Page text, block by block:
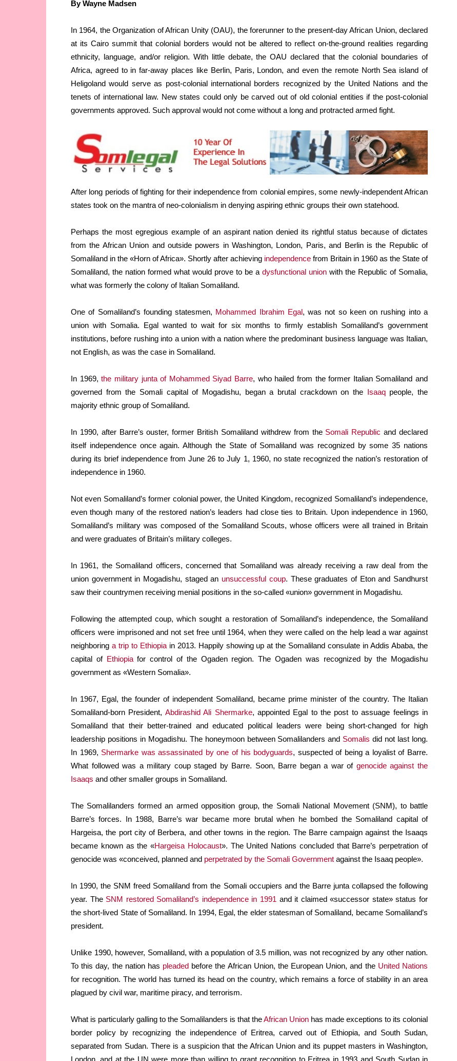
By Wayne Madsen
In 1964, the Organization of African Unity (OAU), the forerunner to the present-day African Union, declared
at its Cairo summit that colonial borders would not be altered to reflect on-the-ground realities regarding
ethnicity, language, and/or religion. With little debate, the OAU declared that the colonial boundaries of
Africa, agreed to in far-away places like Berlin, Paris, London, and even the remote North Sea island of
Heligoland would serve as post-colonial international borders recognized by the United Nations and the
tenets of international law. New states could only be carved out of old colonial entities if the post-colonial
governments approved. Such approval would not come without a long and protracted armed fight.
After long periods of fighting for their independence from colonial empires, some newly-independent African
states took on the mantra of neo-colonialism in denying aspiring ethnic groups their own statehood.
Perhaps the most egregious example of an aspirant nation denied its rightful status because of dictates
from the African Union and outside powers in Washington, London, Paris, and Berlin is the Republic of
Somaliland in the «Horn of Africa». Shortly after achieving independence from Britain in 1960 as the State of
Somaliland, the nation formed what would prove to be a dysfunctional union with the Republic of Somalia,
what was formerly the colony of Italian Somaliland.
One of Somaliland’s founding statesmen, Mohammed Ibrahim Egal, was not so keen on rushing into a
union with Somalia. Egal wanted to wait for six months to firmly establish Somaliland’s government
institutions, before rushing into a union with a nation where the predominant business language was Italian,
not English, as was the case in Somaliland.
In 1969,the military junta of Mohammed Siyad Barre, who hailed from the former Italian Somaliland and
governed from the Somali capital of Mogadishu, began a brutal crackdown on the Isaaqpeople, the
majority ethnic group of Somaliland.
In 1990, after Barre’s ouster, former British Somaliland withdrew from the Somali Republic and declared
itself independence once again. Although the State of Somaliland was recognized by some 35 nations
during its brief independence from June 26 to July 1, 1960, no state recognized the nation’s restoration of
independence in 1960.
Not even Somaliland’s former colonial power, the United Kingdom, recognized Somaliland’s independence,
even though many of the restored nation’s leaders had close ties to Britain. Upon independence in 1960,
Somaliland’s military was composed of the Somaliland Scouts, whose officers were all trained in Britain
and were graduates of Britain’s military colleges.
In 1961, the Somaliland officers, concerned that Somaliland was already receiving a raw deal from the
union government in Mogadishu, staged an unsuccessful coup. These graduates of Eton and Sandhurst
saw their countrymen receiving menial positions in the so-called «union» government in Mogadishu.
Following the attempted coup, which sought a restoration of Somaliland’s independence, the Somaliland
officers were imprisoned and not set free until 1964, when they were called on the help lead a war against
neighboring a trip to Ethiopiain 2013. Happily showing up at the Somaliland consulate in Addis Ababa, the
capital of Ethiopiafor control of the Ogaden region. The Ogaden was recognized by the Mogadishu
government as «Western Somalia».
In 1967, Egal, the founder of independent Somaliland, became prime minister of the country. The Italian
Somaliland-born President, Abdirashid Ali Shermarke, appointed Egal to the post to assuage feelings in
Somaliland that their better-trained and educated political leaders were being short-changed for high
leadership positions in Mogadishu. The honeymoon between Somalilanders and Somalis did not last long.
In 1969, Shermarke was assassinated by one of his bodyguards, suspected of being a loyalist of Barre.
What followed was a military coup staged by Barre. Soon, Barre began a war of genocide against the
Isaaqs and other smaller groups in Somaliland.
The Somalilanders formed an armed opposition group, the Somali National Movement (SNM), to battle
Barre’s forces. In 1988, Barre’s war became more brutal when he bombed the Somaliland capital of
Hargeisa, the port city of Berbera, and other towns in the region. The Barre campaign against the Isaaqs
became known as the «Hargeisa Holocaust». The United Nations concluded that Barre’s perpetration of
genocide was «conceived, planned and perpetrated by the Somali Government against the Isaaq people».
In 1990, the SNM freed Somaliland from the Somali occupiers and the Barre junta collapsed the following
year. The SNM restored Somaliland’s independence in 1991 and it claimed «successor state» status for
the short-lived State of Somaliland. In 1994, Egal, the elder statesman of Somaliland, became Somaliland’s
president.
Unlike 1990, however, Somaliland, with a population of 3.5 million, was not recognized by any other nation.
To this day, the nation has pleaded before the African Union, the European Union, and the United Nations
for recognition. The world has turned its head on the country, which remains a force of stability in an area
plagued by civil war, maritime piracy, and terrorism.
What is particularly galling to the Somalilanders is that theAfrican Union has made exceptions to its colonial
border policy by recognizing the independence of Eritrea, carved out of Ethiopia, and South Sudan,
separated from Sudan. There is a suspicion that the African Union and its puppet masters in Washington,
London, and at the UN were more than willing to grant recognition to Eritrea in 1993 and South Sudan in